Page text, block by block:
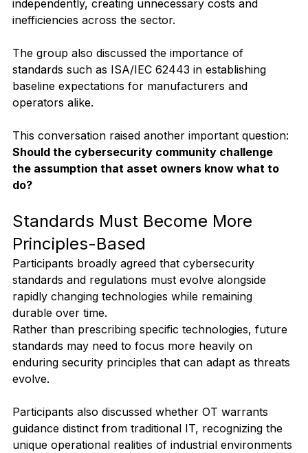
independently, creating unnecessary costs and
inefficiencies across the sector.
The group also discussed the importance of
standards such as ISA/IEC 62443 in establishing
baseline expectations for manufacturers and
operators alike.
This conversation raised another important question:
Should the cybersecurity community challenge
the assumption that asset owners know what to
do?
Standards Must Become More
Principles-Based
Participants broadly agreed that cybersecurity
standards and regulations must evolve alongside
rapidly changing technologies while remaining
durable over time.
Rather than prescribing specific technologies, future
standards may need to focus more heavily on
enduring security principles that can adapt as threats
evolve.
Participants also discussed whether OT warrants
guidance distinct from traditional IT, recognizing the
unique operational realities of industrial environments